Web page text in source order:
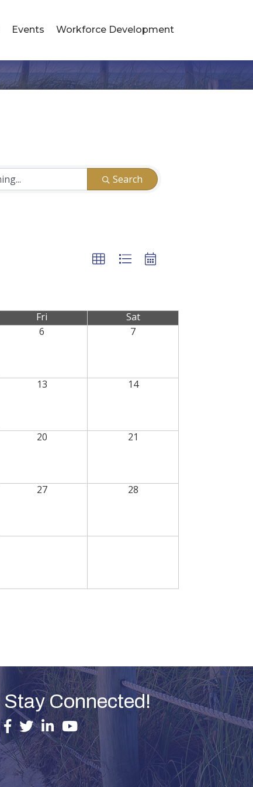
Events Workforce Development
Search
Fri
Sat
6 7
13 14
20 21
27 28
Stay Connected!
facebook
twitterlinked inyoutube